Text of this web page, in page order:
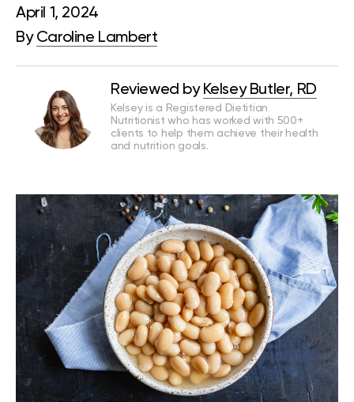
April 1, 2024
By Caroline Lambert
Reviewed by Kelsey Butler, RD
Kelsey is a Registered Dietitian
Nutritionist who has worked with 500+
clients to help them achieve their health
and nutrition goals.